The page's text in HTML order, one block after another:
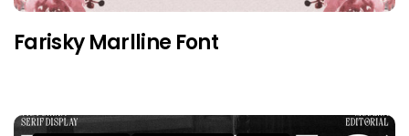
Farisky Marlline Font